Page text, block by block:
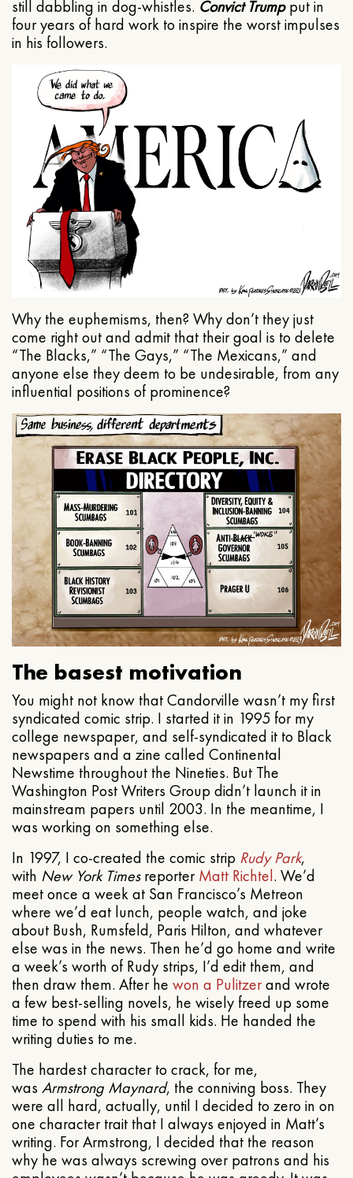
still dabbling in dog-whistles. Convict Trumpput in
four years of hard work to inspire the worst impulses
in his followers.
Why the euphemisms, then? Why don’t they just
come right out and admit that their goal is to delete
“The Blacks,” “The Gays,” “The Mexicans,” and
anyone else they deem to be undesirable, from any
influential positions of prominence?
The basest motivation
You might not know that Candorville wasn’t my first
syndicated comic strip. I started it in 1995 for my
college newspaper, and self-syndicated it to Black
newspapers and a zine called Continental
Newstime throughout the Nineties. But The
Washington Post Writers Group didn’t launch it in
mainstream papers until 2003. In the meantime, I
was working on something else.
In 1997, I co-created the comic strip Rudy Park,
with New York TimesreporterMatt Richtel. We’d
meet once a week at San Francisco’s Metreon
where we’d eat lunch, people watch, and joke
about Bush, Rumsfeld, Paris Hilton, and whatever
else was in the news. Then he’d go home and write
a week’s worth of Rudy strips, I’d edit them, and
then draw them. After he won a Pulitzerand wrote
a few best-selling novels, he wisely freed up some
time to spend with his small kids. He handed the
writing duties to me.
The hardest character to crack, for me,
was Armstrong Maynard, the conniving boss. They
were all hard, actually, until I decided to zero in on
one character trait that I always enjoyed in Matt’s
writing. For Armstrong, I decided that the reason
why he was always screwing over patrons and his